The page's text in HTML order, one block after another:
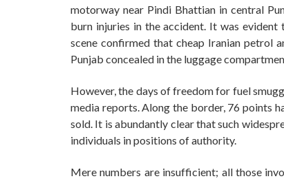
motorway near Pindi Bhattian in central
burn injuries in the accident. It was
scene confirmed that cheap Iranian petrol
Punjab concealed in the luggage
However, the days of freedom for fuel
media reports. Along the border, 76 points
sold. It is abundantly clear that such
individuals in positions of authority.
Mere numbers are insufficient; all those